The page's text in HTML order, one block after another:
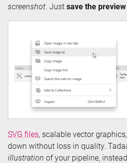
screenshot. Just save the
SVG files, scalable vector
down without loss in quality.
illustration of your pipeline,